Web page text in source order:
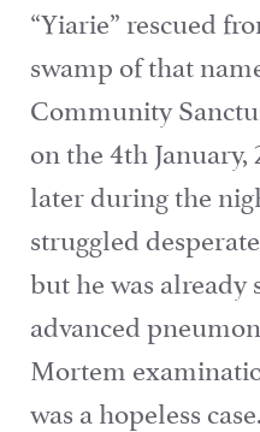
“Yiarie” rescued
swamp of that
Community
on the 4th January,
later during the
struggled
but he was already
advanced
Mortem
was a hopeless case.